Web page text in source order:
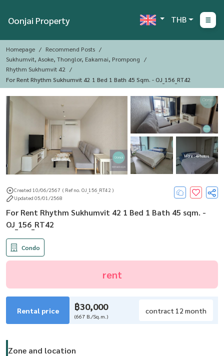
Oonjai Property THB
Homepage
Recommend Posts
Sukhumvit, Asoke, Thonglor, Eakamai, Prompong
Rhythm Sukhumvit 42
For Rent Rhythm Sukhumvit 42 1 Bed 1 Bath 45 Sqm. - OJ_156_RT42
More : 4 Photos
Created 10/06/2567 ( Ref no. OJ_156_RT42 )
Updated 05/01/2568
For Rent Rhythm Sukhumvit 42 1 Bed 1 Bath 45 sqm. -
OJ_156_RT42
Condo
rent
Rental price ฿30,000
(667 B./Sq.m.)
contract 12 month
Zone and location